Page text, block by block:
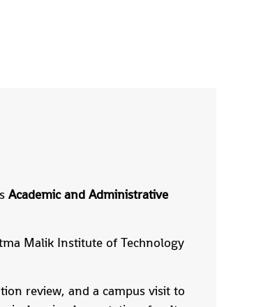
Academic and Administrative
Malik Institute of Technology
review, and a campus visit to